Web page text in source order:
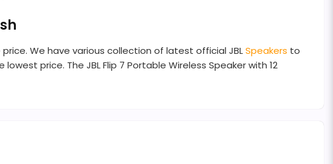
We have various collection of latest official JBLSpeakers to
price. The JBL Flip 7 Portable Wireless Speaker with 12